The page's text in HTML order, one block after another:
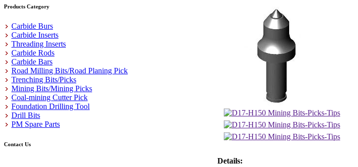
Products Category
Carbide Burs
Carbide Inserts
Threading Inserts
Carbide Rods
Carbide Bars
Road Milling Bits/Road Planing Pick
Trenching Bits/Picks
Mining Bits/Mining Picks
Coal-mining Cutter Pick
Foundation Drilling Tool
Drill Bits
PM Spare Parts
Contact Us
Details: